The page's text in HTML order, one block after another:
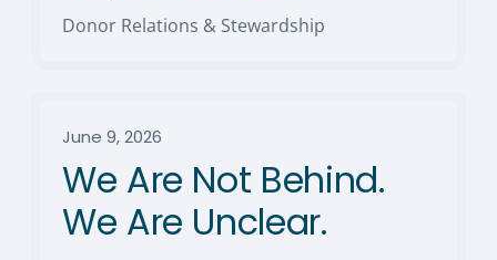
Donor Relations & Stewardship
June 9, 2026
We Are Not Behind.
We Are Unclear.